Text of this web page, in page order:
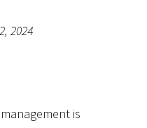
2024
is